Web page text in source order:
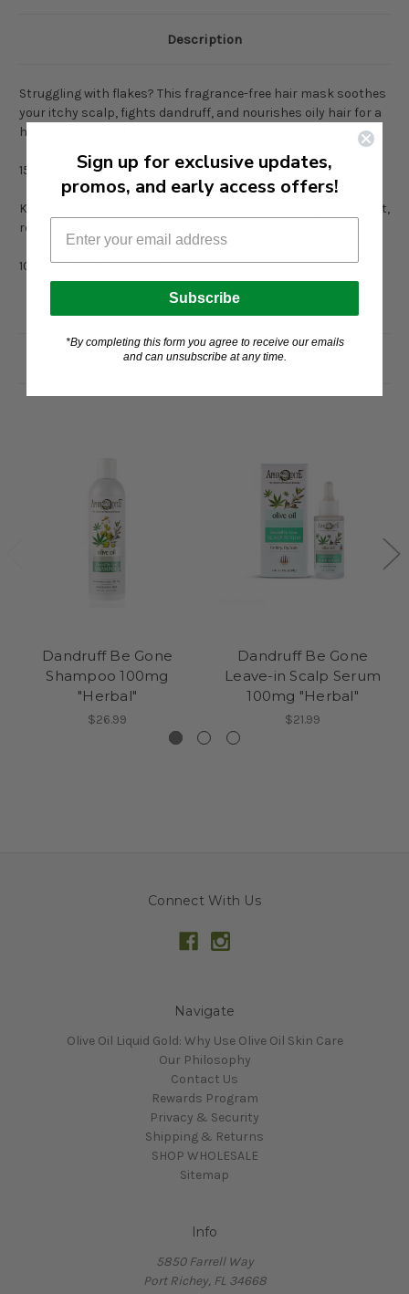
Description
Struggling with flakes? This fragrance-free hair mask soothes
your itchy scalp, fights dandruff, and nourishes oily hair for a
healthy, balanced look.
150 ml/ 5.07oz
KEY INGREDIENTS: prebiotics, sacha inchi, chia, st. john’s wort,
rosemary
100mg "Herbal" strength
Related Products
Dandruff Be Gone
Shampoo 100mg
"Herbal"
$26.99
Dandruff Be Gone
Leave-in Scalp Serum
100mg "Herbal"
$21.99
Connect With Us
Navigate
Olive Oil Liquid Gold: Why Use Olive Oil Skin Care
Our Philosophy
Contact Us
Rewards Program
Privacy & Security
Shipping & Returns
SHOP WHOLESALE
Sitemap
Info
5850 Farrell Way
Port Richey, FL 34668
Sign up for exclusive updates,
promos, and early access offers!
Subscribe
*By completing this form you agree to receive our emails
and can unsubscribe at any time.